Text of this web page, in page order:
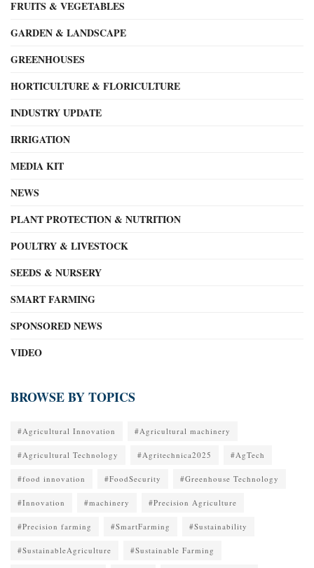
FRUITS & VEGETABLES
GARDEN & LANDSCAPE
GREENHOUSES
HORTICULTURE & FLORICULTURE
INDUSTRY UPDATE
IRRIGATION
MEDIA KIT
NEWS
PLANT PROTECTION & NUTRITION
POULTRY & LIVESTOCK
SEEDS & NURSERY
SMART FARMING
SPONSORED NEWS
VIDEO
BROWSE BY TOPICS
#Agricultural Innovation #Agricultural machinery
#Agricultural Technology #Agritechnica2025 #AgTech
#food innovation #FoodSecurity #Greenhouse Technology
#Innovation #machinery #Precision Agriculture
#Precision farming #SmartFarming #Sustainability
#SustainableAgriculture #Sustainable Farming